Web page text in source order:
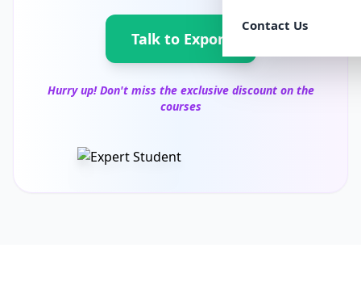
Contact Us
Talk to Export
Hurry up! Don't miss the exclusive discount on the
courses